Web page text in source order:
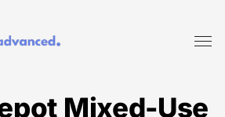
Mixed-Use